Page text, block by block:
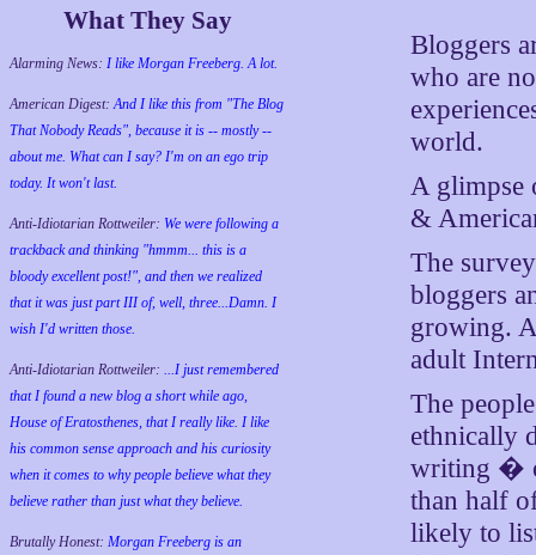
What They Say
Alarming News: I like Morgan Freeberg. A lot.
American Digest:And I like this from "The Blog
That Nobody Reads", because it is -- mostly --
about me. What can I say? I'm on an ego trip
today. It won't last.
Anti-Idiotarian Rottweiler: We were following a
trackback and thinking "hmmm... this is a
bloody excellent post!", and then we realized
that it was just part III of, well, three...Damn. I
wish I'd written those.
Anti-Idiotarian Rottweiler: ...I just remembered
that I found a new blog a short while ago,
House of Eratosthenes, that I really like. I like
his common sense approach and his curiosity
when it comes to why people believe what they
believe rather than just what they believe.
Brutally Honest: Morgan Freeberg is an
Bloggers
who are
world.
A glimpse
&
The
bloggers
growing.
adult
The
ethnically
writing �
than half
likely to